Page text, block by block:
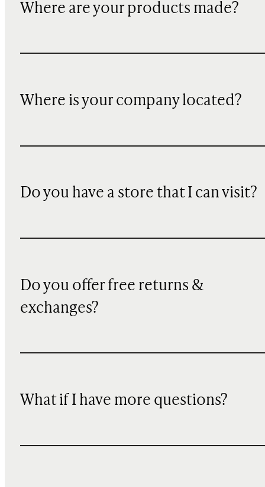
Where are your products made?
Where is your company located?
Do you have a store that I can visit?
Do you offer free returns &
exchanges?
What if I have more questions?